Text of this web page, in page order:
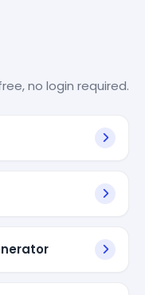
no login required.